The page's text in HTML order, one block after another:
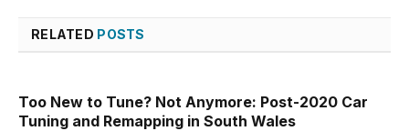
RELATED POSTS
Too New to Tune? Not Anymore: Post-2020 Car
Tuning and Remapping in South Wales